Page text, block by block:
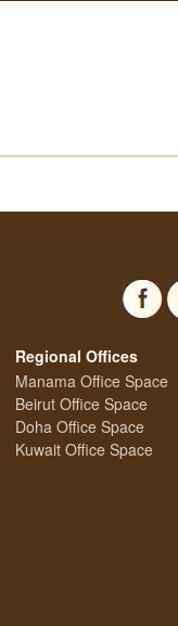
Regional Offices
Manama Office Space
Beirut Office Space
Doha Office Space
Kuwait Office Space